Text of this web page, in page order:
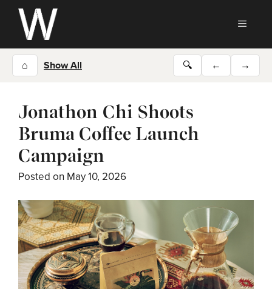
Skip
content
⌂ Show All 🔍 ← →
Jonathon Chi Shoots
Bruma Coffee Launch
Campaign
Posted on May 10, 2026